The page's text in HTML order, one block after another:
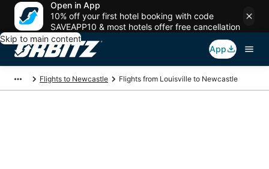
Open in App
10% off your first hotel booking with code
SAVEAPP10 & most hotels offer free cancellation
Skip to main content
App
Flights to Newcastle Flights from Louisville to Newcastle